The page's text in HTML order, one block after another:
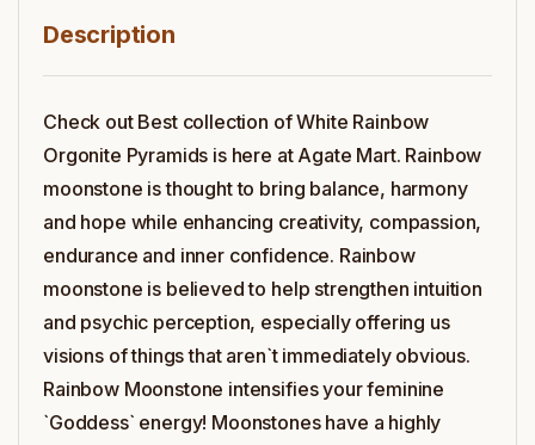
Description
Check out Best collection of White Rainbow
Orgonite Pyramids is here at Agate Mart. Rainbow
moonstone is thought to bring balance, harmony
and hope while enhancing creativity, compassion,
endurance and inner confidence. Rainbow
moonstone is believed to help strengthen intuition
and psychic perception, especially offering us
visions of things that aren`t immediately obvious.
Rainbow Moonstone intensifies your feminine
`Goddess` energy! Moonstones have a highly